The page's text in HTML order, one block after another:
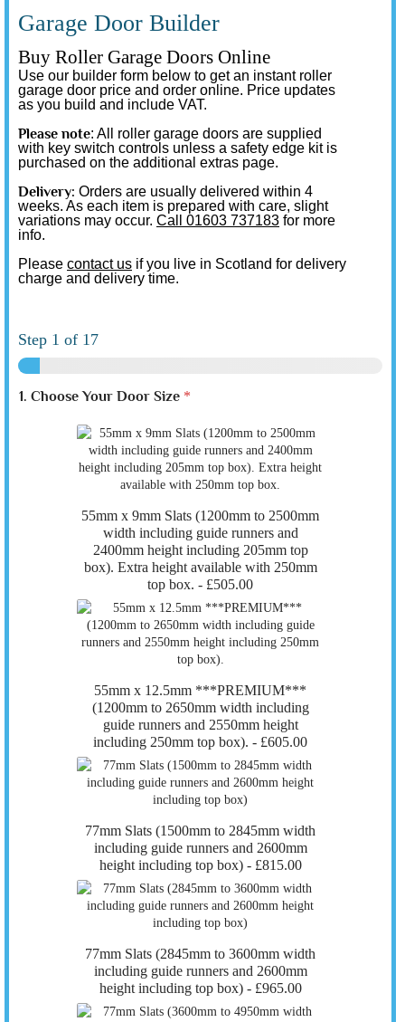
Garage Door Builder
Buy Roller Garage Doors Online
Use our builder form below to get an instant roller
garage door price and order online. Price updates
as you build and include VAT.
Please note: All roller garage doors are supplied
with key switch controls unless a safety edge kit is
purchased on the additional extras page.
Delivery: Orders are usually delivered within 4
weeks. As each item is prepared with care, slight
variations may occur. Call 01603 737183 for more
info.
Please contact us if you live in Scotland for delivery
charge and delivery time.
Step 1 of 17
1. Choose Your Door Size *
55mm x 9mm Slats (1200mm to 2500mm
width including guide runners and
2400mm height including 205mm top
box). Extra height available with 250mm
top box. - £505.00
55mm x 12.5mm ***PREMIUM***
(1200mm to 2650mm width including
guide runners and 2550mm height
including 250mm top box). - £605.00
77mm Slats (1500mm to 2845mm width
including guide runners and 2600mm
height including top box) - £815.00
77mm Slats (2845mm to 3600mm width
including guide runners and 2600mm
height including top box) - £965.00